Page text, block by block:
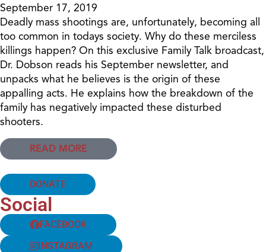
September 17, 2019
Deadly mass shootings are, unfortunately, becoming all
too common in todays society. Why do these merciless
killings happen? On this exclusive Family Talk broadcast,
Dr. Dobson reads his September newsletter, and
unpacks what he believes is the origin of these
appalling acts. He explains how the breakdown of the
family has negatively impacted these disturbed
shooters.
READ MORE
DONATE
Social
FACEBOOK
INSTAGRAM